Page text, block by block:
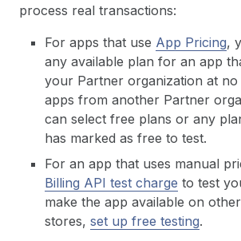
process real transactions:
For apps that use App Pricing,
any available plan for an app
your Partner organization at no
apps from another Partner
can select free plans or any
has marked as free to test.
For an app that uses manual
Billing API test charge to test
make the app available on
stores, set up free testing.